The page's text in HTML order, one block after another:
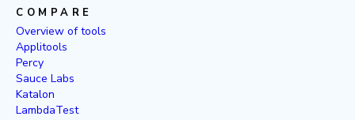
COMPARE
Overview of tools
Applitools
Percy
Sauce Labs
Katalon
LambdaTest